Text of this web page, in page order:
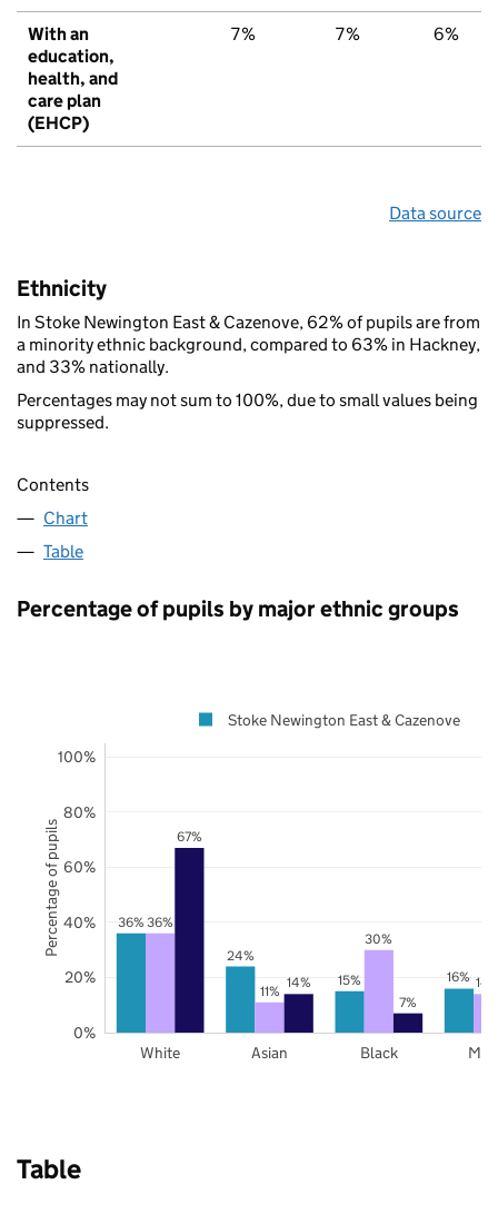
With an
education,
health, and
care plan
(EHCP)
7% 7% 6%
Data source
Ethnicity
In Stoke Newington East & Cazenove, 62% of pupils are from
a minority ethnic background, compared to 63% in Hackney,
and 33% nationally.
Percentages may not sum to 100%, due to small values being
suppressed.
Contents
Chart
Table
Percentage of pupils by major ethnic groups
36%
24%
15%
16%
36%
11%
30%
67%
14%
7%
White Asian Black
0%
20%
40%
60%
80%
100%
Stoke Newington East & Cazenove
Percentage of pupils
Table